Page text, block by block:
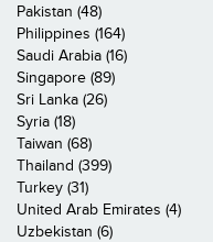
Pakistan (48)
Philippines (164)
Saudi Arabia (16)
Singapore (89)
Sri Lanka (26)
Syria (18)
Taiwan (68)
Thailand (399)
Turkey (31)
United Arab Emirates (4)
Uzbekistan (6)